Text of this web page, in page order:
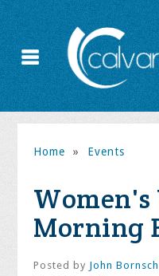
Home » Events
Women's
Morning
Posted by John